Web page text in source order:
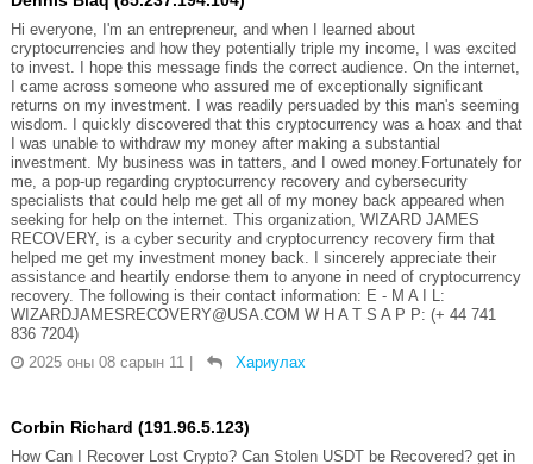
Hi everyone, I'm an entrepreneur, and when I learned about
cryptocurrencies and how they potentially triple my income, I was excited
to invest. I hope this message finds the correct audience. On the internet,
I came across someone who assured me of exceptionally significant
returns on my investment. I was readily persuaded by this man's seeming
wisdom. I quickly discovered that this cryptocurrency was a hoax and that
I was unable to withdraw my money after making a substantial
investment. My business was in tatters, and I owed money.Fortunately for
me, a pop-up regarding cryptocurrency recovery and cybersecurity
specialists that could help me get all of my money back appeared when
seeking for help on the internet. This organization, WIZARD JAMES
RECOVERY, is a cyber security and cryptocurrency recovery firm that
helped me get my investment money back. I sincerely appreciate their
assistance and heartily endorse them to anyone in need of cryptocurrency
recovery. The following is their contact information: E - M A I L:
WIZARDJAMESRECOVERY@USA.COM W H A T S A P P: (+ 44 741
836 7204)
2025 оны 08 сарын 11
Хариулах
Corbin Richard (191.96.5.123)
How Can I Recover Lost Crypto? Can Stolen USDT be Recovered? get in